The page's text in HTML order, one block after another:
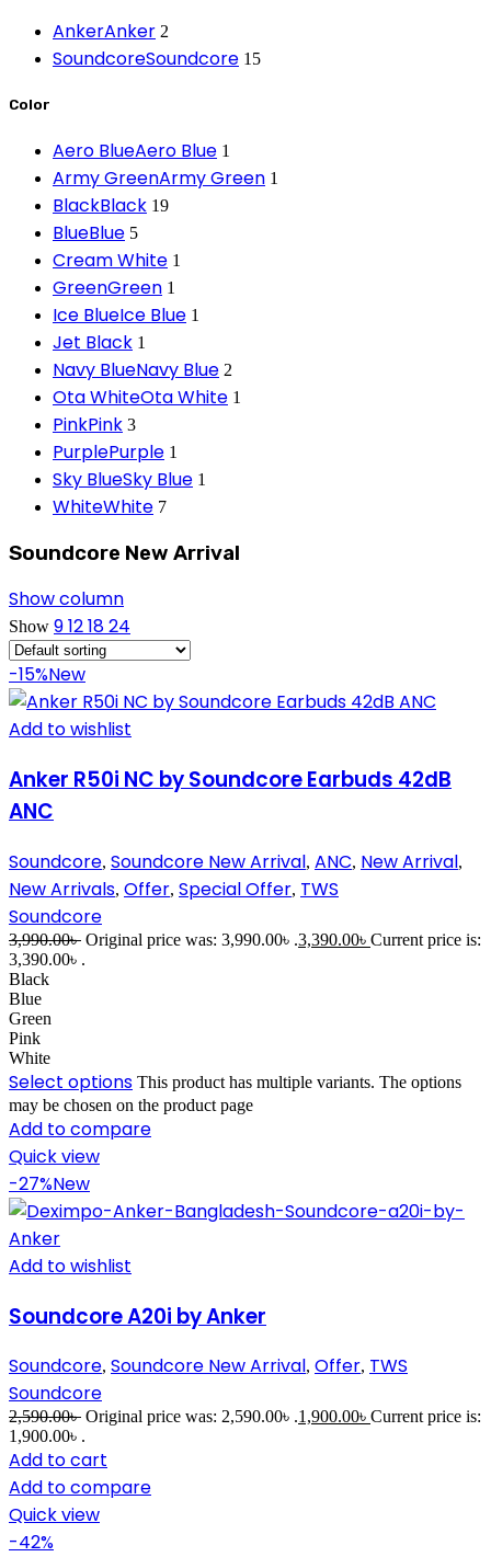
AnkerAnker 2
SoundcoreSoundcore 15
Color
Aero BlueAero Blue 1
Army GreenArmy Green 1
BlackBlack 19
BlueBlue 5
Cream White 1
GreenGreen 1
Ice BlueIce Blue 1
Jet Black 1
Navy BlueNavy Blue 2
Ota WhiteOta White 1
PinkPink 3
PurplePurple 1
Sky BlueSky Blue 1
WhiteWhite 7
Soundcore New Arrival
Show column
Show 9121824
-15%New
Add to wishlist
Anker R50i NC by Soundcore Earbuds 42dB
ANC
Soundcore, Soundcore New Arrival, ANC, New Arrival,
New Arrivals, Offer, Special Offer, TWS
Soundcore
3,990.00৳ Original price was: 3,990.00৳ .3,390.00৳ Current price is:
3,390.00৳ .
Black
Blue
Green
Pink
White
Select options This product has multiple variants. The options
may be chosen on the product page
Add to compare
Quick view
-27%New
Add to wishlist
Soundcore A20i by Anker
Soundcore, Soundcore New Arrival, Offer, TWS
Soundcore
2,590.00৳ Original price was: 2,590.00৳ .1,900.00৳ Current price is:
1,900.00৳ .
Add to cart
Add to compare
Quick view
-42%